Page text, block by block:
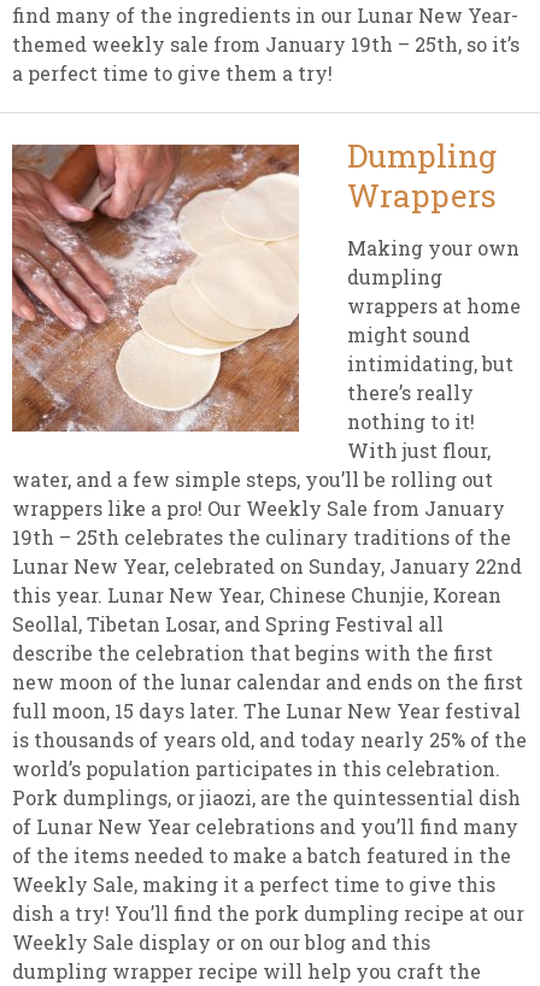
find many of the ingredients in our Lunar New Year-
themed weekly sale from January 19th – 25th, so it’s
a perfect time to give them a try!
Dumpling
Wrappers
Making your own
dumpling
wrappers at home
might sound
intimidating, but
there’s really
nothing to it!
With just flour,
water, and a few simple steps, you’ll be rolling out
wrappers like a pro! Our Weekly Sale from January
19th – 25th celebrates the culinary traditions of the
Lunar New Year, celebrated on Sunday, January 22nd
this year. Lunar New Year, Chinese Chunjie, Korean
Seollal, Tibetan Losar, and Spring Festival all
describe the celebration that begins with the first
new moon of the lunar calendar and ends on the first
full moon, 15 days later. The Lunar New Year festival
is thousands of years old, and today nearly 25% of the
world’s population participates in this celebration.
Pork dumplings, or jiaozi, are the quintessential dish
of Lunar New Year celebrations and you’ll find many
of the items needed to make a batch featured in the
Weekly Sale, making it a perfect time to give this
dish a try! You’ll find the pork dumpling recipe at our
Weekly Sale display or on our blog and this
dumpling wrapper recipe will help you craft the